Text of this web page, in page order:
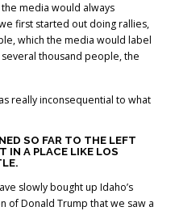
media would always
first started out doing rallies,
which the media would label
several thousand people, the
really inconsequential to what
SO FAR TO THE LEFT
IN A PLACE LIKE LOS
slowly bought up Idaho’s
of Donald Trump that we saw a